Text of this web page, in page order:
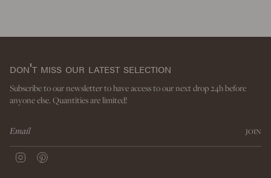
don't miss our latest selection
Subscribe to our newsletter to have access to our next drop 24h before
anyone else. Quantities are limited!
JOIN